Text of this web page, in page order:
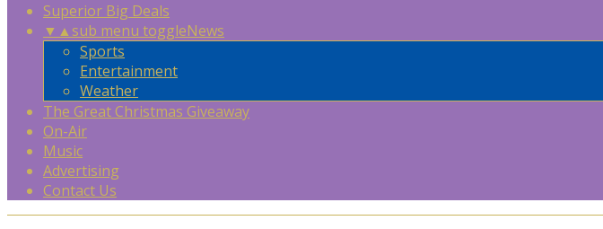
Superior Big Deals
▼ ▲sub menu toggleNews
Sports
Entertainment
Weather
The Great Christmas Giveaway
On-Air
Music
Advertising
Contact Us